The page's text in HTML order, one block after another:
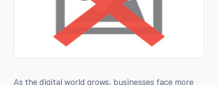
As the digital world grows, businesses face more